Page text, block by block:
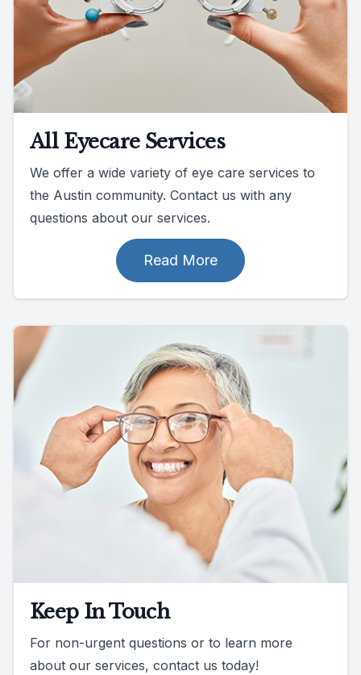
All Eyecare Services
We offer a wide variety of eye care services to
the Austin community. Contact us with any
questions about our services.
Read More
Keep In Touch
For non-urgent questions or to learn more
about our services, contact us today!